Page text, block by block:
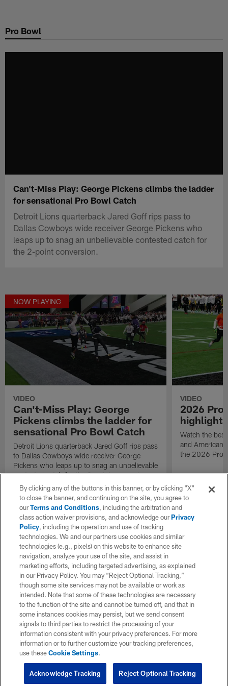
main
Pro Bowl
Can't-Miss Play: George Pickens climbs the ladder
for sensational Pro Bowl Catch
Detroit Lions quarterback Jared Goff rips pass to
Dallas Cowboys wide receiver George Pickens who
leaps up to snag an unbelievable contested catch for
the 2-point conversion.
NOW PLAYING
VIDEO
Can't-Miss Play: George
Pickens climbs the ladder for
sensational Pro Bowl Catch
Detroit Lions quarterback Jared Goff rips pass
to Dallas Cowboys wide receiver George
Pickens who leaps up to snag an unbelievable
contested catch for the 2-point conversion.
VIDEO
2026 Pro
highlights
Watch the
and American
the 2026 Pro
By clicking any of the buttons in this banner, or by clicking "X"
to close the banner, and continuing on the site, you agree to
ourTerms and Conditions, including the arbitration and
class action waiver provisions, and acknowledge ourPrivacy
Policy, including the operation and use of tracking
technologies. We and our partners use cookies and similar
technologies (e.g., pixels) on this website to enhance site
navigation, analyze your use of the site, and assist in
marketing efforts, including targeted advertising, as explained
in our Privacy Policy. You may “Reject Optional Tracking,”
though some site services may not be available or work as
intended. Note that some of these technologies are necessary
to the function of the site and cannot be turned off, and that in
some instances cookies may persist, but we send consent
signals to third parties to restrict the processing of your
information consistent with your privacy preferences. For more
information or to further customize your tracking preferences,
use theseCookie Settings.
Reject Optional Tracking
Acknowledge Tracking